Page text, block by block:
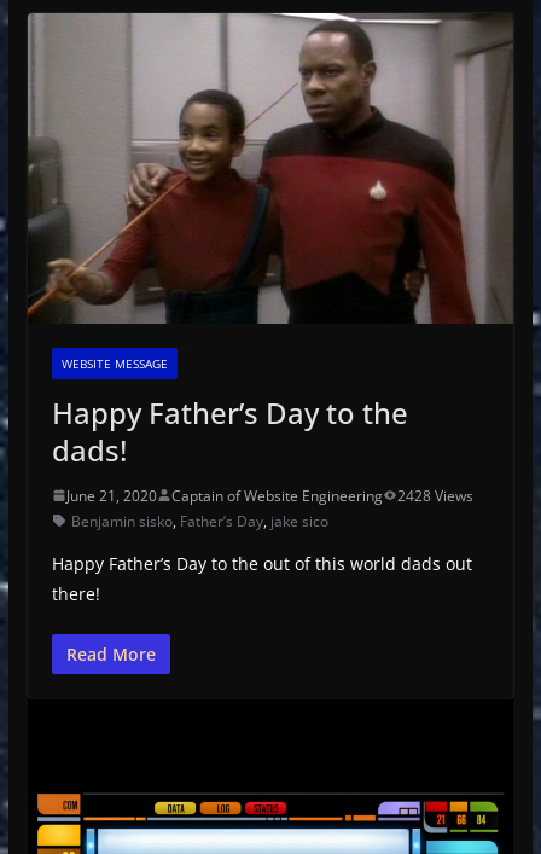
WEBSITE MESSAGE
Happy Father’s Day to the
dads!
June 21, 2020 Captain of Website Engineering
2428 Views
Benjamin sisko, Father’s Day, jake sico
Happy Father’s Day to the out of this world dads out
there!
Read More